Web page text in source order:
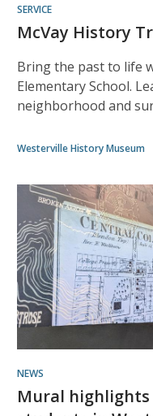
SERVICE
McVay History
Bring the past to life
Elementary School.
neighborhood and
Westerville History Museum
NEWS
Mural highlights